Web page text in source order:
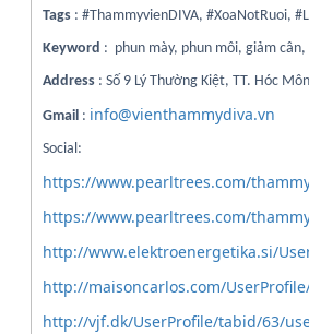
Tags : #ThammyvienDIVA, #XoaNotRuoi,
Keyword : phun mày, phun môi, giảm
Address : Số 9 Lý Thường Kiệt, TT. Hóc
Gmail : info@vienthammydiva.vn
Social:
https://www.pearltrees.com/
https://www.pearltrees.com/
http://www.elektroenergetika.si/
http://maisoncarlos.com/
http://vjf.dk/UserProfile/tabid/63/